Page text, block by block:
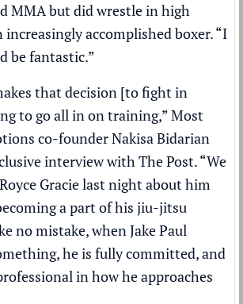
MMAbut did wrestle in high
increasingly accomplished boxer. “I
be fantastic.”
that decision [to fight in
to go all in on training,” Most
co-founder Nakisa Bidarian
interview with The Post. “We
Gracie last night about him
a part of his jiu-jitsu
no mistake, when Jake Paul
he is fully committed, and
in how he approaches